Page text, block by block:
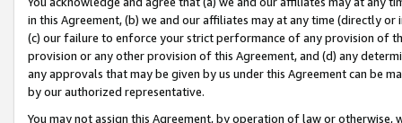
in this Agreement, (b) we and our affiliates may at any time (directly
(c) our failure to enforce your strict performance of any provision of
provision or any other provision of this Agreement, and (d) any
any approvals that may be given by us under this Agreement can be
by our authorized representative.
You may not assign this Agreement, by operation of law or